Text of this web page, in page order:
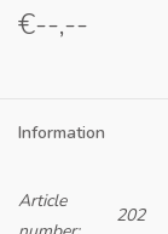
€--,--
Information
Article
202